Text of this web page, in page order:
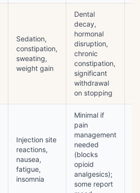
Sedation,
constipation,
sweating,
weight gain
Dental
decay,
hormonal
disruption,
chronic
constipation,
significant
withdrawal
on stopping
Injection site
reactions,
nausea,
fatigue,
insomnia
Minimal if
pain
management
needed
(blocks
opioid
analgesics);
some report